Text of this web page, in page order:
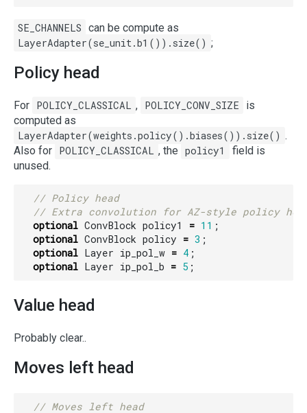
SE_CHANNELS can be compute as
LayerAdapter(se_unit.b1()).size() ;
Policy head
For POLICY_CLASSICAL , POLICY_CONV_SIZE
is
computed as
LayerAdapter(weights.policy().biases()).size() .
Also for POLICY_CLASSICAL , the policy1
field is
unused.
optional ConvBlock policy1 = 11 ;
optional ConvBlock policy = 3 ;
optional Layer ip_pol_w = 4 ;
optional Layer ip_pol_b = 5 ;
Value head
Probably clear..
Moves left head